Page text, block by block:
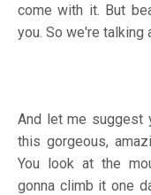
come with it. But
you. So we're talking
And let me suggest
this gorgeous,
You look at the
gonna climb it one